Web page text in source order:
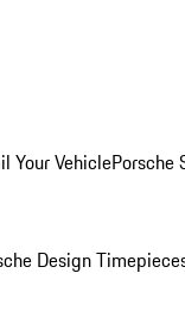
Your VehiclePorsche
Design